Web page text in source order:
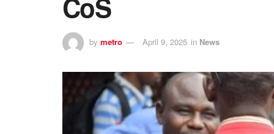
CoS
by metro April 9, 2025 in News